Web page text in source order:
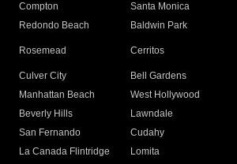
Compton
Santa Monica
Redondo Beach
Baldwin Park
Rosemead Cerritos
Culver City
Bell Gardens
Manhattan Beach
West Hollywood
Beverly Hills
Lawndale
San Fernando
Cudahy
La Canada Flintridge
Lomita